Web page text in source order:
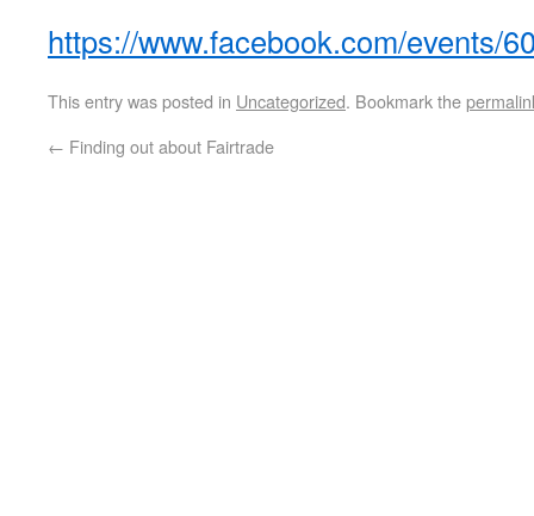
https://www.facebook.com/events/
This entry was posted in Uncategorized. Bookmark the
← Finding out about Fairtrade